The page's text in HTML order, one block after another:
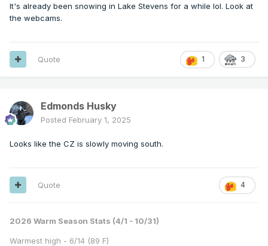
It's already been snowing in Lake Stevens for a while lol. Look at
the webcams.
1 3
Quote
Edmonds Husky
Posted February 1, 2025
Looks like the CZ is slowly moving south.
4
Quote
2026 Warm Season Stats (4/1 - 10/31)
Warmest high - 6/14 (89 F)